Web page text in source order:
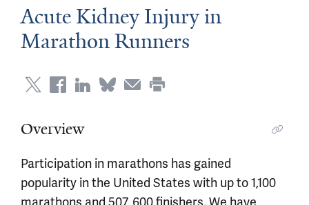
Acute Kidney Injury in
Marathon Runners
Overview
Participation in marathons has gained
popularity in the United States with up to 1,100